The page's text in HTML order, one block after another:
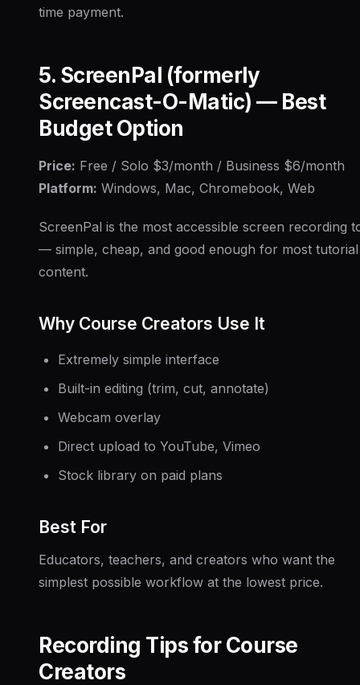
time payment.
5. ScreenPal (formerly
Screencast-O-Matic) — Best
Budget Option
Price: Free / Solo $3/month / Business $6/month
Platform: Windows, Mac, Chromebook, Web
ScreenPal is the most accessible screen recording
— simple, cheap, and good enough for most tutorial
content.
Why Course Creators Use It
Extremely simple interface
Built-in editing (trim, cut, annotate)
Webcam overlay
Direct upload to YouTube, Vimeo
Stock library on paid plans
Best For
Educators, teachers, and creators who want the
simplest possible workflow at the lowest price.
Recording Tips for Course
Creators